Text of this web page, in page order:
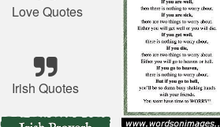
Love Quotes
Irish Quotes